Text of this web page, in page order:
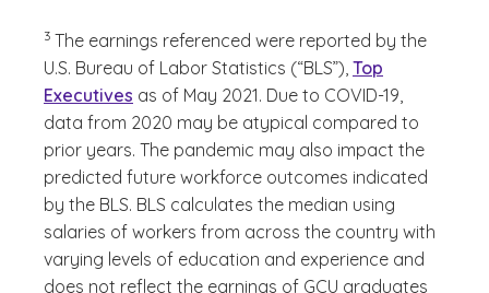
3 The earnings referenced were reported by the
U.S. Bureau of Labor Statistics (“BLS”), Top
Executives as of May 2021. Due to COVID-19,
data from 2020 may be atypical compared to
prior years. The pandemic may also impact the
predicted future workforce outcomes indicated
by the BLS. BLS calculates the median using
salaries of workers from across the country with
varying levels of education and experience and
does not reflect the earnings of GCU graduates